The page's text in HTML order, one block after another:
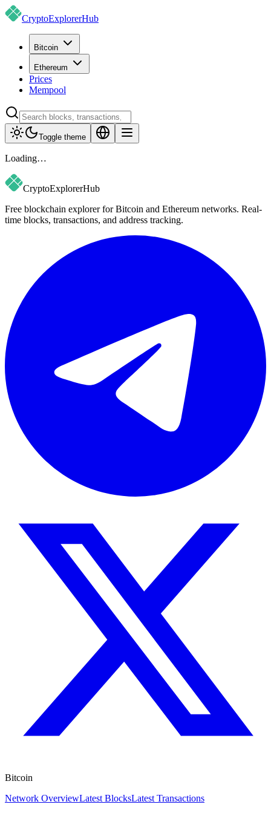
CryptoExplorerHub
Bitcoin
Ethereum
Prices
Mempool
Toggle theme
Loading…
CryptoExplorerHub
Free blockchain explorer for Bitcoin and Ethereum networks. Real-
time blocks, transactions, and address tracking.
Bitcoin
Network OverviewLatest BlocksLatest Transactions